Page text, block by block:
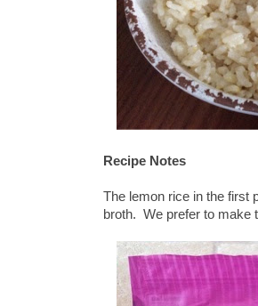
Recipe Notes
The lemon rice in the first
broth. We prefer to make